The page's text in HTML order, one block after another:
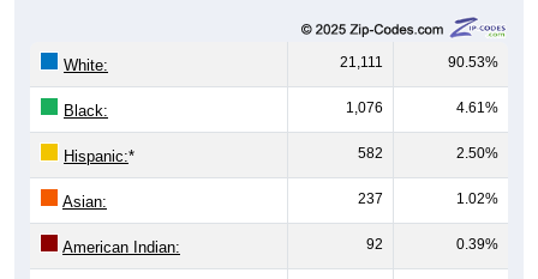
White: 21,111 90.53%
Black: 1,076 4.61%
Hispanic:* 582 2.50%
Asian: 237 1.02%
American Indian: 92 0.39%